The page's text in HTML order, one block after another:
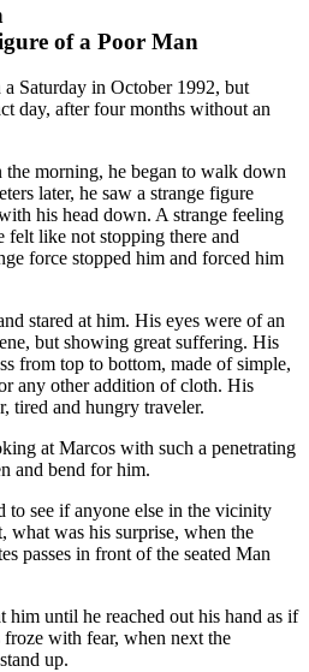
of a Poor Man
Saturday in October 1992, but
day, after four months without an
morning, he began to walk down
later, he saw a strange figure
his head down. A strange feeling
felt like not stopping there and
force stopped him and forced him
stared at him. His eyes were of an
but showing great suffering. His
from top to bottom, made of simple,
any other addition of cloth. His
tired and hungry traveler.
at Marcos with such a penetrating
and bend for him.
to see if anyone else in the vicinity
what was his surprise, when the
passes in front of the seated Man
him until he reached out his hand as if
with fear, when next the
up.